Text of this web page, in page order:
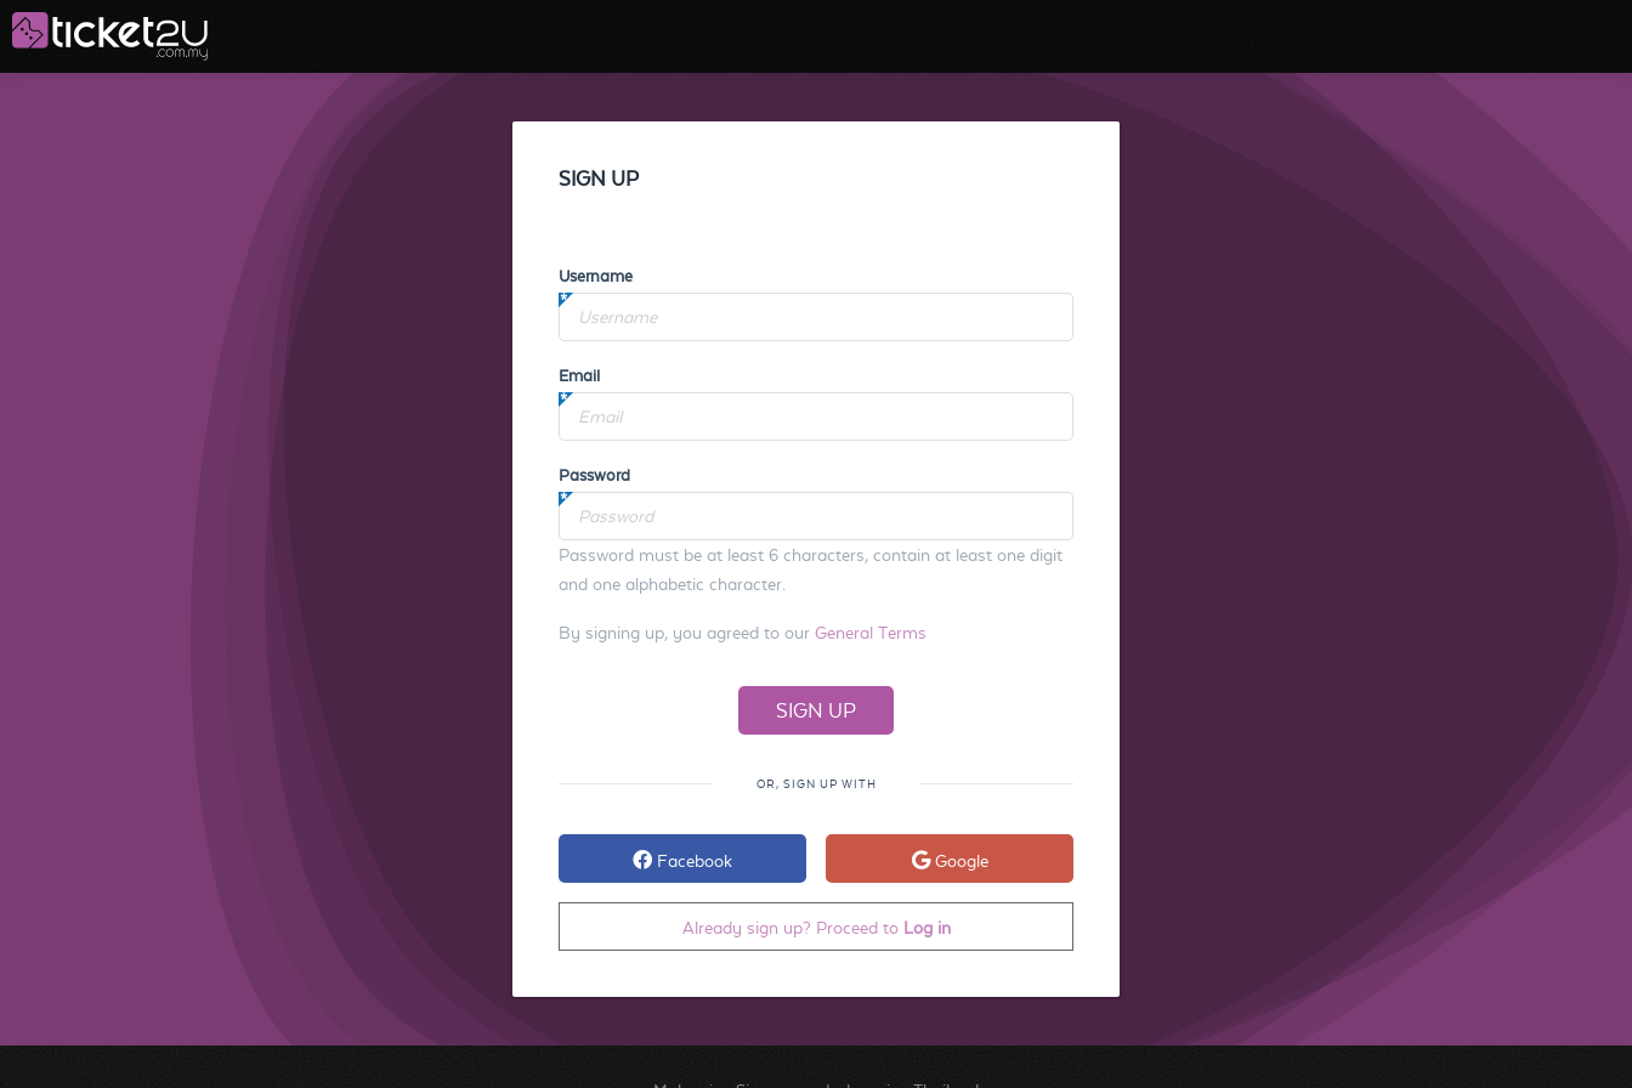
SIGN UP
Username
Email
Password
Password must be at least 6 characters, contain at least one digit
and one alphabetic character.
By signing up, you agreed to our General Terms
OR, SIGN UP WITH
Facebook Google
Already sign up? Proceed to Log in